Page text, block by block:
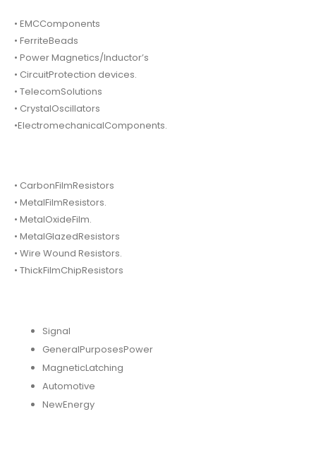
• EMCComponents
• FerriteBeads
• Power Magnetics/Inductor’s
• CircuitProtection devices.
• TelecomSolutions
• CrystalOscillators
•ElectromechanicalComponents.
• CarbonFilmResistors
• MetalFilmResistors.
• MetalOxideFilm.
• MetalGlazedResistors
• Wire Wound Resistors.
• ThickFilmChipResistors
Signal
GeneralPurposesPower
MagneticLatching
Automotive
NewEnergy